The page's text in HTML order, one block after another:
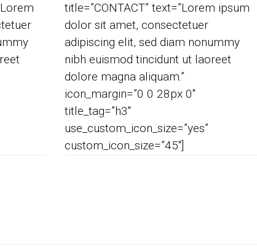
title=”CONTACT” text=”Lorem ipsum
dolor sit amet, consectetuer
adipiscing elit, sed diam nonummy
nibh euismod tincidunt ut laoreet
dolore magna aliquam.”
icon_margin=”0 0 28px 0″
title_tag=”h3″
use_custom_icon_size=”yes”
custom_icon_size=”45″]